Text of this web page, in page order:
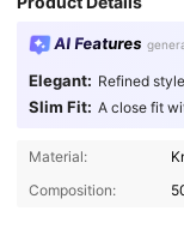
AI Features
Elegant: Refined
Slim Fit: A close fit
Material:
Composition: